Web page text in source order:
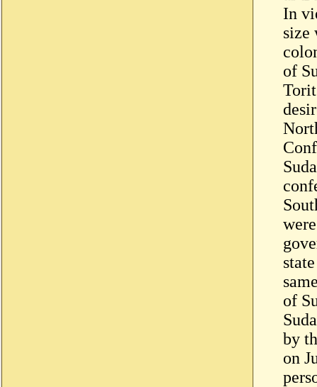
In
size
of
of
by
on